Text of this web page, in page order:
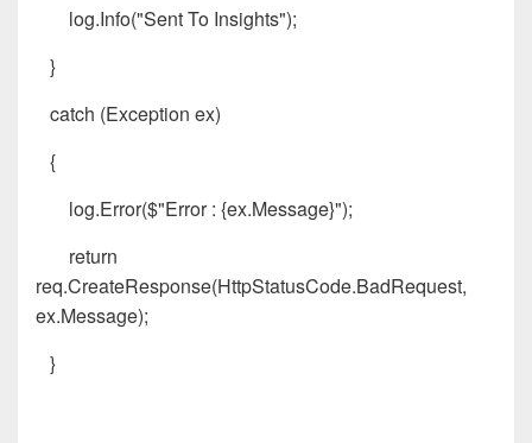
log.Info("Sent To Insights");
}
catch (Exception ex)
{
log.Error($"Error : {ex.Message}");
return
req.CreateResponse(HttpStatusCode.BadRequest,
ex.Message);
}